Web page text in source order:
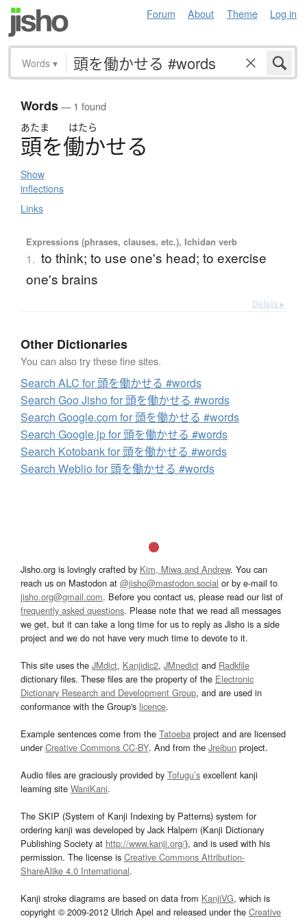
Forum About Theme Log in
Words ▾
Words— 1 found
あたま はたら
頭を働かせる
Show
inflections
Links
Expressions (phrases, clauses, etc.), Ichidan verb
1. to think; to use one's head; to exercise
one's brains
Details ▸
Other Dictionaries
You can also try these fine sites.
Search ALC for 頭を働かせる #words
Search Goo Jisho for 頭を働かせる #words
Search Google.com for 頭を働かせる #words
Search Google.jp for 頭を働かせる #words
Search Kotobank for 頭を働かせる #words
Search Weblio for 頭を働かせる #words
Jisho.org is lovingly crafted by Kim, Miwa and Andrew. You can
reach us on Mastodon at @jisho@mastodon.social or by e-mail to
jisho.org@gmail.com. Before you contact us, please read our list of
frequently asked questions. Please note that we read all messages
we get, but it can take a long time for us to reply as Jisho is a side
project and we do not have very much time to devote to it.
This site uses the JMdict, Kanjidic2, JMnedict and Radkfile
dictionary files. These files are the property of the Electronic
Dictionary Research and Development Group, and are used in
conformance with the Group's licence.
Example sentences come from the Tatoeba project and are licensed
underCreative Commons CC-BY. And from the Jreibun project.
Audio files are graciously provided by Tofugu’s excellent kanji
learning site WaniKani.
The SKIP (System of Kanji Indexing by Patterns) system for
ordering kanji was developed by Jack Halpern (Kanji Dictionary
Publishing Society at http://www.kanji.org/), and is used with his
permission. The license is Creative Commons Attribution-
ShareAlike 4.0 International.
Kanji stroke diagrams are based on data from KanjiVG, which is
copyright © 2009-2012 Ulrich Apel and released under the Creative